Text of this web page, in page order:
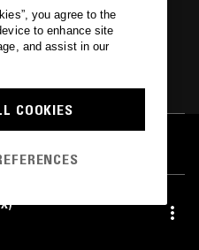
KITTENS
BAILE FUNK
you agree to the
to enhance site
and assist in our
COOKIES